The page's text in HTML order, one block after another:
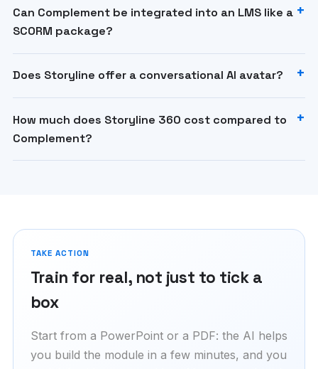
Can Complement be integrated into an LMS like a
SCORM package?
Does Storyline offer a conversational AI avatar?
How much does Storyline 360 cost compared to
Complement?
TAKE ACTION
Train for real, not just to tick a
box
Start from a PowerPoint or a PDF: the AI helps
you build the module in a few minutes, and you